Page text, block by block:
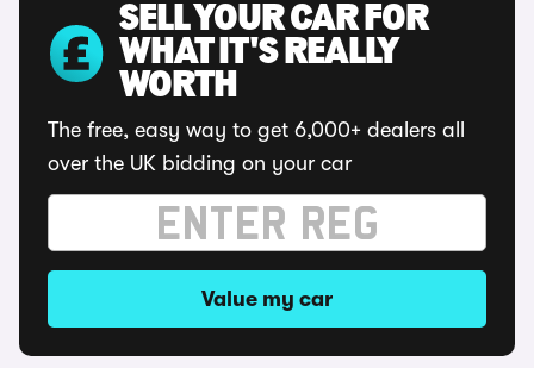
SELL YOUR CAR FOR
WHAT IT'S REALLY
WORTH
The free, easy way to get 6,000+ dealers all
over the UK bidding on your car
Value my car